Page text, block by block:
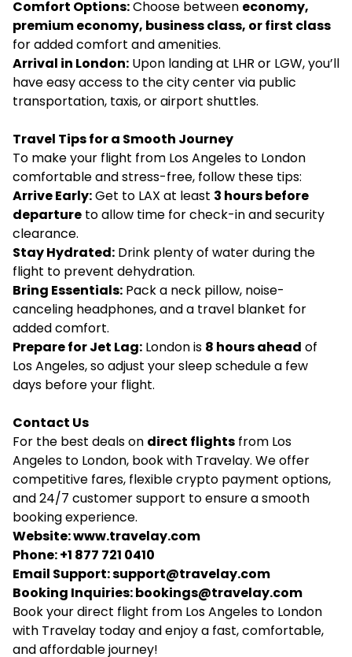
Comfort Options:Choose between economy,
premium economy, business class, or first class
for added comfort and amenities.
Arrival in London: Upon landing at LHR or LGW, you’ll
have easy access to the city center via public
transportation, taxis, or airport shuttles.
Travel Tips for a Smooth Journey
To make your flight from Los Angeles to London
comfortable and stress-free, follow these tips:
Arrive Early:Get to LAX at least 3 hours before
departure to allow time for check-in and security
clearance.
Stay Hydrated: Drink plenty of water during the
flight to prevent dehydration.
Bring Essentials: Pack a neck pillow, noise-
canceling headphones, and a travel blanket for
added comfort.
Prepare for Jet Lag: London is 8 hours ahead of
Los Angeles, so adjust your sleep schedule a few
days before your flight.
Contact Us
For the best deals on direct flights from Los
Angeles to London, book with Travelay. We offer
competitive fares, flexible crypto payment options,
and 24/7 customer support to ensure a smooth
booking experience.
Website:www.travelay.com
Phone: +1 877 721 0410
Email Support:support@travelay.com
Booking Inquiries:bookings@travelay.com
Book your direct flight from Los Angeles to London
with Travelay today and enjoy a fast, comfortable,
and affordable journey!